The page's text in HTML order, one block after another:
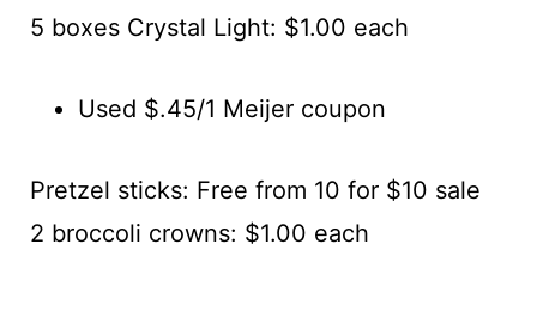
5 boxes Crystal Light: $1.00 each
Used $.45/1 Meijer coupon
Pretzel sticks: Free from 10 for $10 sale
2 broccoli crowns: $1.00 each